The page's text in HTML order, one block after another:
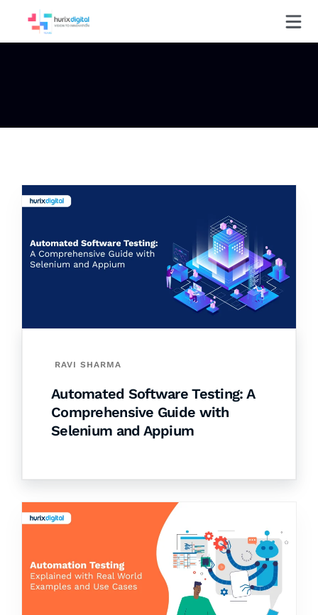
RAVI SHARMA
Automated Software Testing: A
Comprehensive Guide with
Selenium and Appium